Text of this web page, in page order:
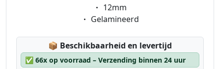
Eigenschaft:
12mm
Eigenschaft:
Gelamineerd
📦 Lagerstatus:
Beschikbaarheid en levertijd
✅ 66x op voorraad – Verzending binnen 24 uur